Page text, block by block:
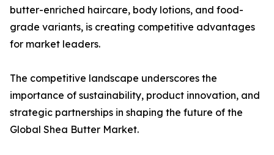
butter-enriched haircare, body lotions, and food-
grade variants, is creating competitive advantages
for market leaders.
The competitive landscape underscores the
importance of sustainability, product innovation, and
strategic partnerships in shaping the future of the
Global Shea Butter Market.